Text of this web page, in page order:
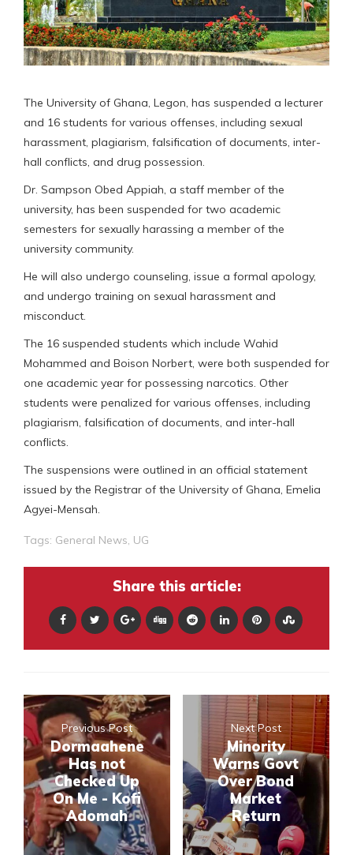
The University of Ghana, Legon, has suspended a lecturer
and 16 students for various offenses, including sexual
harassment, plagiarism, falsification of documents, inter-
hall conflicts, and drug possession.
Dr. Sampson Obed Appiah, a staff member of the
university, has been suspended for two academic
semesters for sexually harassing a member of the
university community.
He will also undergo counseling, issue a formal apology,
and undergo training on sexual harassment and
misconduct.
The 16 suspended students which include Wahid
Mohammed and Boison Norbert, were both suspended for
one academic year for possessing narcotics. Other
students were penalized for various offenses, including
plagiarism, falsification of documents, and inter-hall
conflicts.
The suspensions were outlined in an official statement
issued by the Registrar of the University of Ghana, Emelia
Agyei-Mensah.
Tags: General News, UG
Share this article:
Previous Post
Dormaahene
Has not
Checked Up
On Me - Kofi
Adomah
Next Post
Minority
Warns Govt
Over Bond
Market
Return